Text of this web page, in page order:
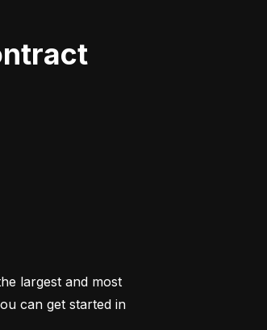
largest and most
can get started in